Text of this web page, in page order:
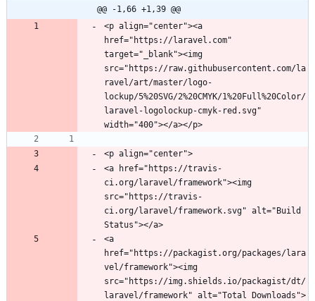
@@ -1,66 +1,39 @@
<p align="center"><a
href="https://laravel.com"
target="_blank"><img
src="https://raw.githubusercontent.com/la
ravel/art/master/logo-
lockup/5%20SVG/2%20CMYK/1%20Full%20Color/
laravel-logolockup-cmyk-red.svg"
<a href="https://travis-
ci.org/laravel/framework"><img
src="https://travis-
ci.org/laravel/framework.svg" alt="Build
<a
href="https://packagist.org/packages/lara
vel/framework"><img
src="https://img.shields.io/packagist/dt/
laravel/framework" alt="Total Downloads">